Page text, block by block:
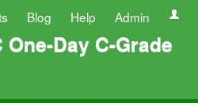
Blog Help Admin
Day C-Grade